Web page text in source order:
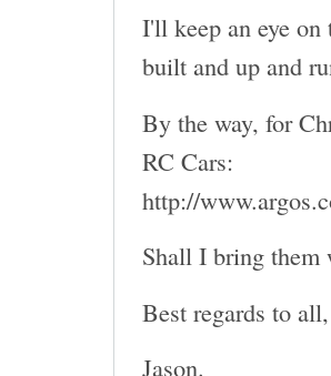
I'll keep an eye on
built and up and
By the way, for
RC Cars:
http://
Shall I bring them
Best regards to all,
Jason.